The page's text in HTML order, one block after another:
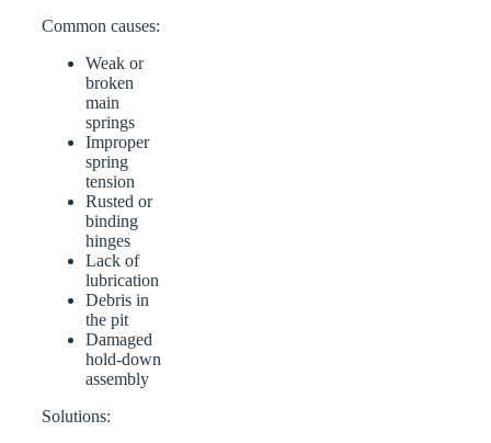
Common causes:
Weak or
broken
main
springs
Improper
spring
tension
Rusted or
binding
hinges
Lack of
lubrication
Debris in
the pit
Damaged
hold-down
assembly
Solutions: